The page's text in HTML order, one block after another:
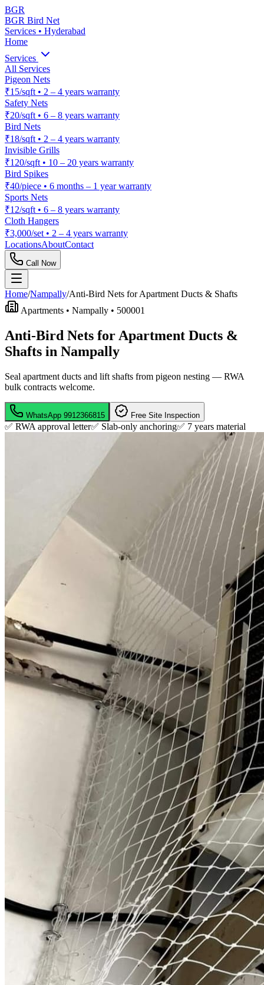
BGR
BGR Bird Net
Services • Hyderabad
Home
Services
All Services
Pigeon Nets
₹15/sqft • 2 – 4 years warranty
Safety Nets
₹20/sqft • 6 – 8 years warranty
Bird Nets
₹18/sqft • 2 – 4 years warranty
Invisible Grills
₹120/sqft • 10 – 20 years warranty
Bird Spikes
₹40/piece • 6 months – 1 year warranty
Sports Nets
₹12/sqft • 6 – 8 years warranty
Cloth Hangers
₹3,000/set • 2 – 4 years warranty
LocationsAboutContact
Call Now
Home/Nampally/Anti-Bird Nets for Apartment Ducts & Shafts
Apartments • Nampally • 500001
Anti-Bird Nets for Apartment Ducts &
Shafts in Nampally
Seal apartment ducts and lift shafts from pigeon nesting — RWA
bulk contracts welcome.
WhatsApp 9912366815 Free Site Inspection
✅ RWA approval letter✅ Slab-only anchoring✅ 7 years material